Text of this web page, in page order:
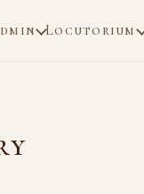
Locutorium